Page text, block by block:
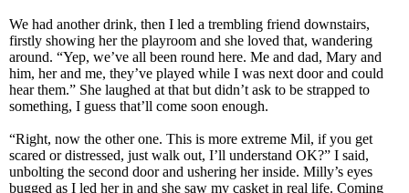
We had another drink, then I led a trembling friend downstairs,
firstly showing her the playroom and she loved that, wandering
around. “Yep, we’ve all been round here. Me and dad, Mary and
him, her and me, they’ve played while I was next door and could
hear them.” She laughed at that but didn’t ask to be strapped to
something, I guess that’ll come soon enough.
“Right, now the other one. This is more extreme Mil, if you get
scared or distressed, just walk out, I’ll understand OK?” I said,
unbolting the second door and ushering her inside. Milly’s eyes
bugged as I led her in and she saw my casket in real life. Coming